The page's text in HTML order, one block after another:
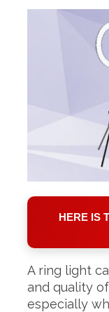
HERE IS
A ring light
and quality
especially